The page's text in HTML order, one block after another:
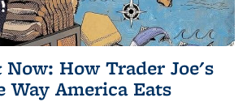
How Trader Joe's
Way America Eats